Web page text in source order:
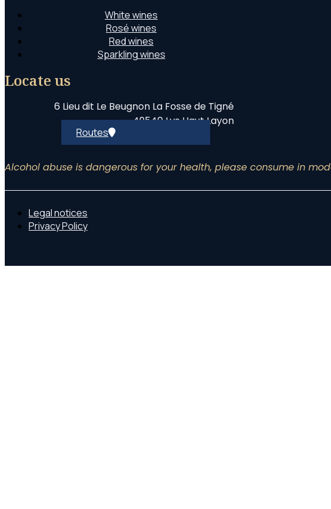
White wines
Rosé wines
Red wines
Sparkling wines
Locate us
6 Lieu dit Le Beugnon La Fosse de Tigné
49540 Lys Haut Layon
Routes
Alcohol abuse is dangerous for your health, please consume in
Legal notices
Privacy Policy